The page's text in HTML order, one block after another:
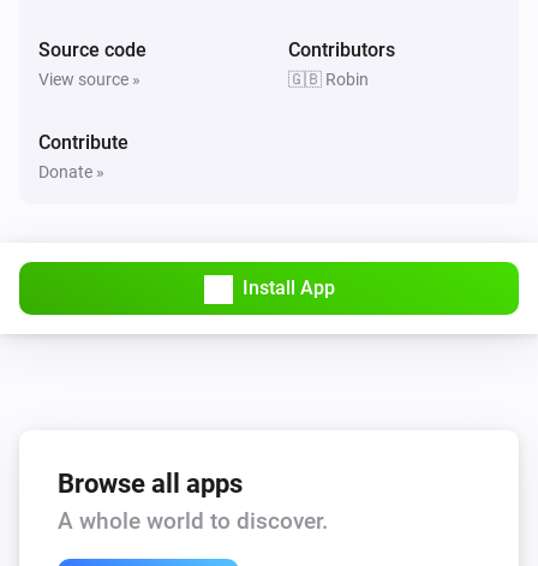
Source code
View source »
Contributors
🇬🇧 Robin
Contribute
Donate »
Install App
Browse all apps
A whole world to discover.